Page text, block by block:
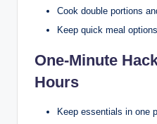
Cook double portions
Keep quick meal
One-Minute
Hours
Keep essentials in one